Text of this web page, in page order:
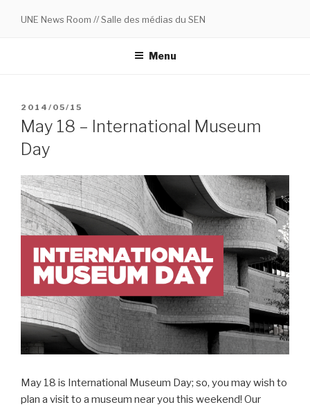
UNE News Room // Salle des médias du SEN
Menu
POSTED
ON
2014/05/15
May 18 – International Museum
Day
May 18 is International Museum Day; so, you may wish to
plan a visit to a museum near you this weekend! Our